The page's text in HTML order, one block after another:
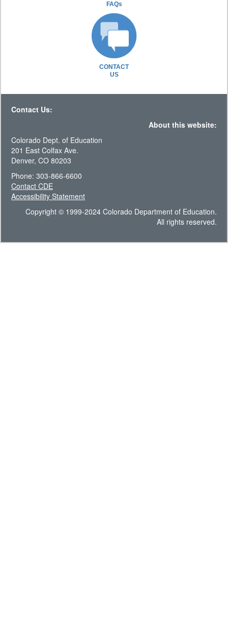
FAQs
CONTACT
US
Contact Us:
About this website:
Colorado Dept. of Education
201 East Colfax Ave.
Denver, CO 80203
Phone: 303-866-6600
Contact CDE
Accessibility Statement
Copyright © 1999-2024 Colorado Department of Education.
All rights reserved.